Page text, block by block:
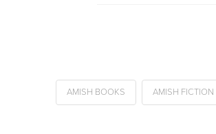
AMISH BOOKS AMISH FICTION